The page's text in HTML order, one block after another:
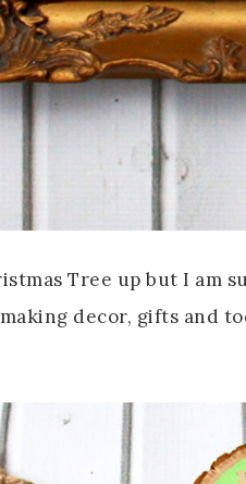
Tree up but I am
decor, gifts and